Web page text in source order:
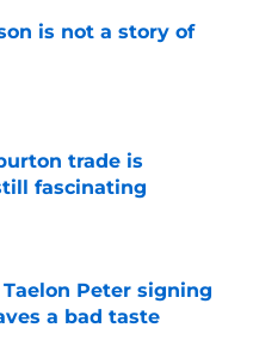
is not a story of
trade is
fascinating
Peter signing
a bad taste